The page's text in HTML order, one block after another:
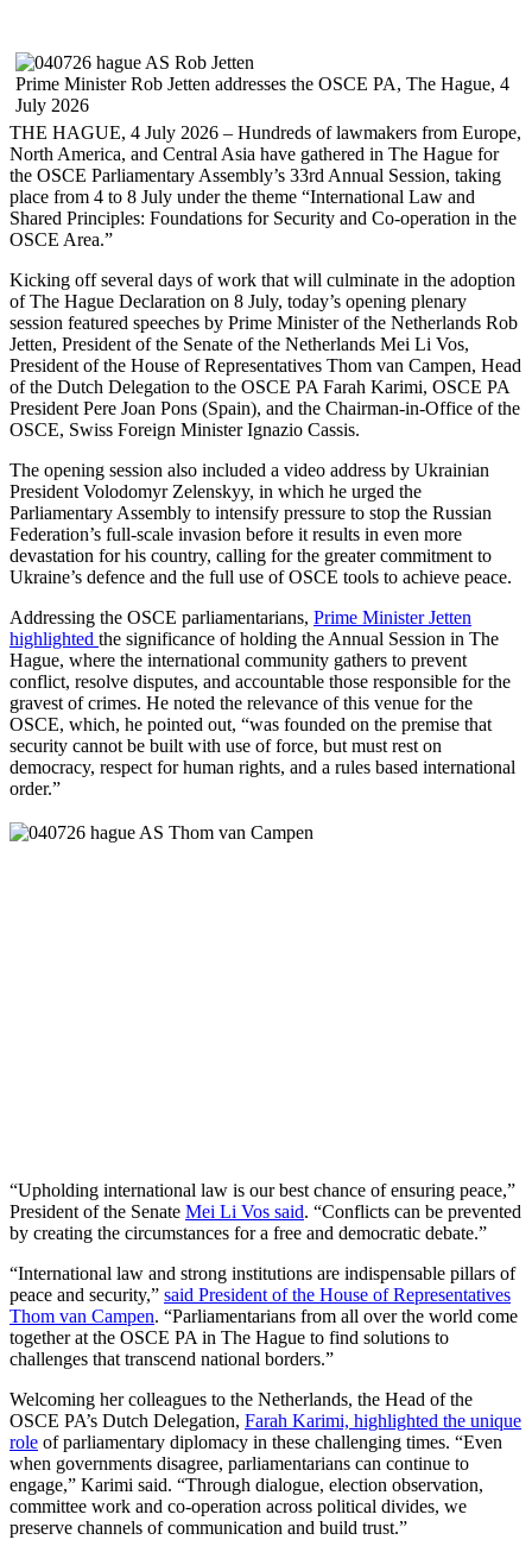
Prime Minister Rob Jetten addresses the OSCE PA, The Hague, 4
July 2026
THE HAGUE, 4 July 2026 – Hundreds of lawmakers from Europe,
North America, and Central Asia have gathered in The Hague for
the OSCE Parliamentary Assembly’s 33rd Annual Session, taking
place from 4 to 8 July under the theme “International Law and
Shared Principles: Foundations for Security and Co-operation in the
OSCE Area.”
Kicking off several days of work that will culminate in the adoption
of The Hague Declaration on 8 July, today’s opening plenary
session featured speeches by Prime Minister of the Netherlands Rob
Jetten, President of the Senate of the Netherlands Mei Li Vos,
President of the House of Representatives Thom van Campen, Head
of the Dutch Delegation to the OSCE PA Farah Karimi, OSCE PA
President Pere Joan Pons (Spain), and the Chairman-in-Office of the
OSCE, Swiss Foreign Minister Ignazio Cassis.
The opening session also included a video address by Ukrainian
President Volodomyr Zelenskyy, in which he urged the
Parliamentary Assembly to intensify pressure to stop the Russian
Federation’s full-scale invasion before it results in even more
devastation for his country, calling for the greater commitment to
Ukraine’s defence and the full use of OSCE tools to achieve peace.
Addressing the OSCE parliamentarians, Prime Minister Jetten
highlighted the significance of holding the Annual Session in The
Hague, where the international community gathers to prevent
conflict, resolve disputes, and accountable those responsible for the
gravest of crimes. He noted the relevance of this venue for the
OSCE, which, he pointed out, “was founded on the premise that
security cannot be built with use of force, but must rest on
democracy, respect for human rights, and a rules based international
order.”
“Upholding international law is our best chance of ensuring peace,”
President of the Senate Mei Li Vos said. “Conflicts can be prevented
by creating the circumstances for a free and democratic debate.”
“International law and strong institutions are indispensable pillars of
peace and security,” said President of the House of Representatives
Thom van Campen. “Parliamentarians from all over the world come
together at the OSCE PA in The Hague to find solutions to
challenges that transcend national borders.”
Welcoming her colleagues to the Netherlands, the Head of the
OSCE PA’s Dutch Delegation, Farah Karimi, highlighted the unique
role of parliamentary diplomacy in these challenging times. “Even
when governments disagree, parliamentarians can continue to
engage,” Karimi said. “Through dialogue, election observation,
committee work and co-operation across political divides, we
preserve channels of communication and build trust.”